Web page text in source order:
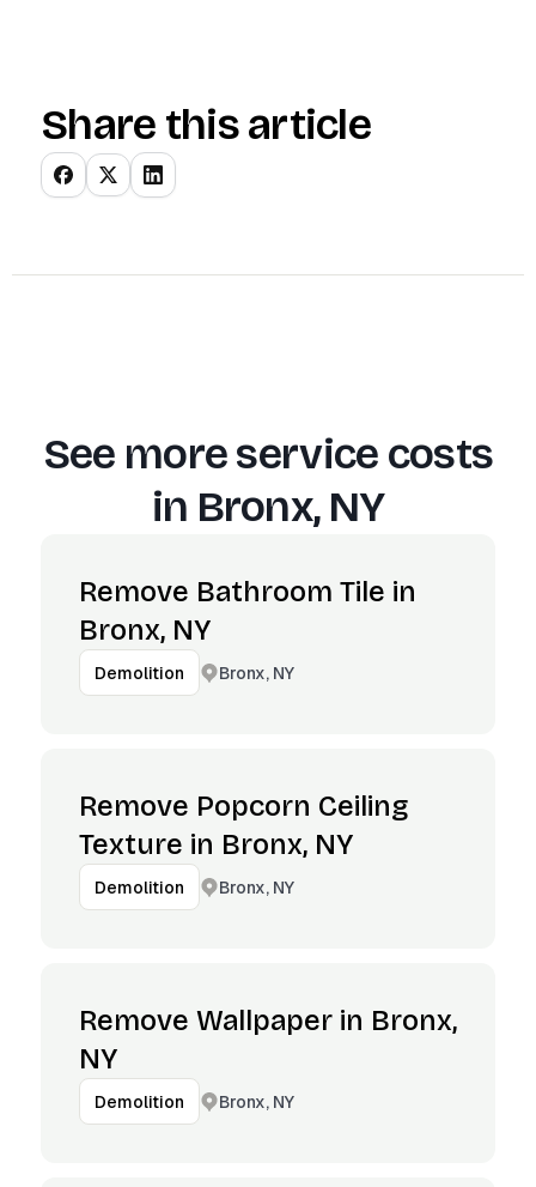
Share this article
See more service costs
in Bronx, NY
Remove Bathroom Tile in
Bronx, NY
Demolition Bronx, NY
Remove Popcorn Ceiling
Texture in Bronx, NY
Demolition Bronx, NY
Remove Wallpaper in Bronx,
NY
Demolition Bronx, NY